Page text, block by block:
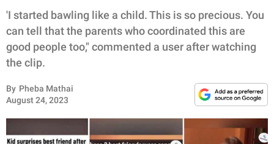
FUNNY
WHOLESOME
ANIMALS
RELATIONSHIPS
'I started bawling like a child. This is so precious. You
can tell that the parents who coordinated this are
good people too," commented a user after watching
the clip.
By Pheba Mathai
August 24, 2023